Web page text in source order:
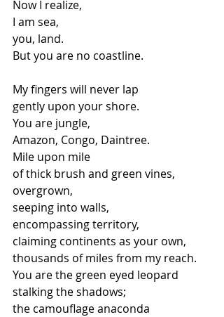
Now I realize,
I am sea,
you, land.
But you are no coastline.
My fingers will never lap
gently upon your shore.
You are jungle,
Amazon, Congo, Daintree.
Mile upon mile
of thick brush and green vines,
overgrown,
seeping into walls,
encompassing territory,
claiming continents as your own,
thousands of miles from my reach.
You are the green eyed leopard
stalking the shadows;
the camouflage anaconda